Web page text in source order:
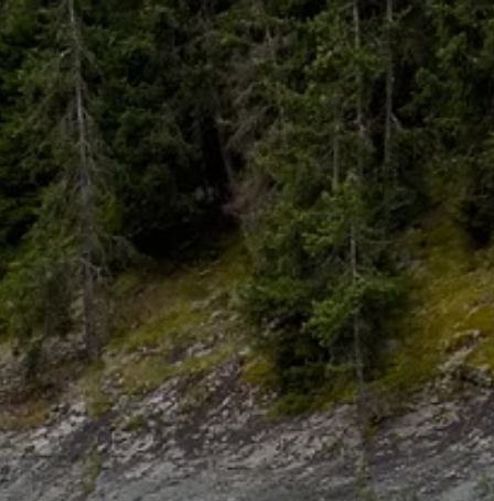
Skip to main content
HOME
ABOUT
WHO I SERVE
LIBRARY
BLOG
FAQ
CONTACT